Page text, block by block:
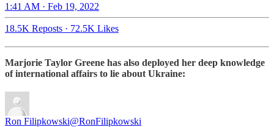
1:41 AM · Feb 19, 2022
18.5K Reposts · 72.5K Likes
Marjorie Taylor Greene has also deployed her deep knowledge
of international affairs to lie about Ukraine:
Ron Filipkowski@RonFilipkowski